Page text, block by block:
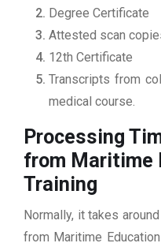
Degree Certificate
Attested scan
12th Certificate
Transcripts from
medical course.
Processing
from Maritime
Training
Normally, it takes
from Maritime